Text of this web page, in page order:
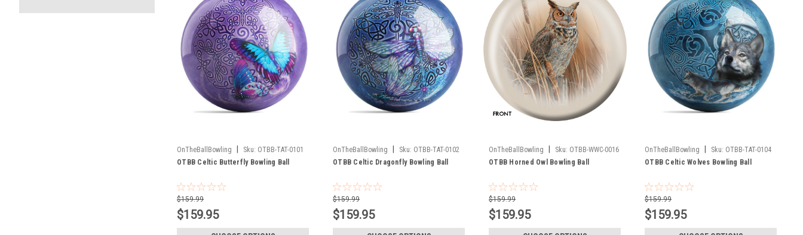
OnTheBallBowling Sku: OTBB-TAT-0101
OTBB Celtic Butterfly Bowling Ball
$159.99
$159.95
OnTheBallBowling Sku: OTBB-TAT-0102
OTBB Celtic Dragonfly Bowling Ball
$159.99
$159.95
OnTheBallBowling Sku: OTBB-WWC-0016
OTBB Horned Owl Bowling Ball
$159.99
$159.95
OnTheBallBowling Sku: OTBB-TAT-0104
OTBB Celtic Wolves Bowling Ball
$159.99
$159.95